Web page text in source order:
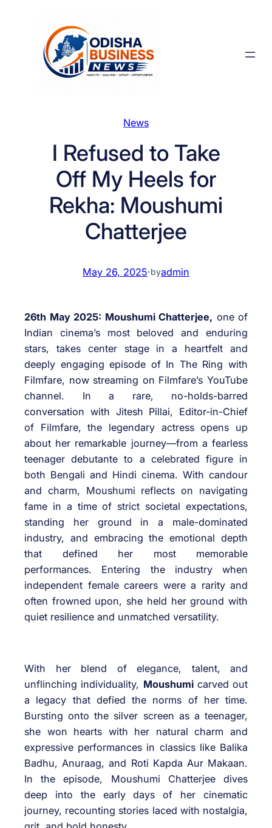
News
I Refused to Take
Off My Heels for
Rekha: Moushumi
Chatterjee
May 26, 2025·byadmin
26th May 2025: Moushumi Chatterjee, one of
Indian cinema’s most beloved and enduring
stars, takes center stage in a heartfelt and
deeply engaging episode of In The Ring with
Filmfare, now streaming on Filmfare’s YouTube
channel. In a rare, no-holds-barred
conversation with Jitesh Pillai, Editor-in-Chief
of Filmfare, the legendary actress opens up
about her remarkable journey—from a fearless
teenager debutante to a celebrated figure in
both Bengali and Hindi cinema. With candour
and charm, Moushumi reflects on navigating
fame in a time of strict societal expectations,
standing her ground in a male-dominated
industry, and embracing the emotional depth
that defined her most memorable
performances. Entering the industry when
independent female careers were a rarity and
often frowned upon, she held her ground with
quiet resilience and unmatched versatility.
With her blend of elegance, talent, and
unflinching individuality, Moushumicarved out
a legacy that defied the norms of her time.
Bursting onto the silver screen as a teenager,
she won hearts with her natural charm and
expressive performances in classics like Balika
Badhu, Anuraag, and Roti Kapda Aur Makaan.
In the episode, Moushumi Chatterjee dives
deep into the early days of her cinematic
journey, recounting stories laced with nostalgia,